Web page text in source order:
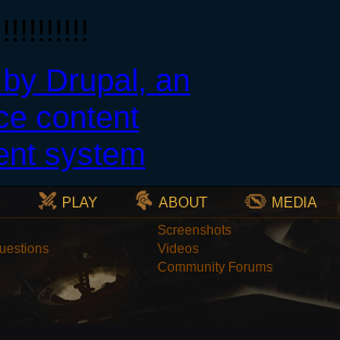
PLAY ABOUT MEDIA
Screenshots
Videos
Community Forums